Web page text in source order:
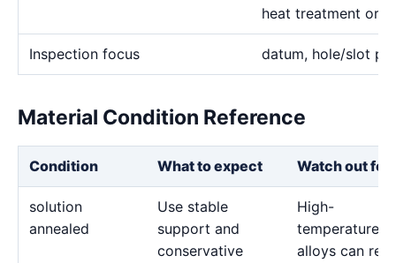
heat treatment or
Inspection focus datum, hole/slot
Material Condition Reference
Condition What to expect Watch out for
solution
annealed
Use stable
support and
conservative
High-
temperature
alloys can